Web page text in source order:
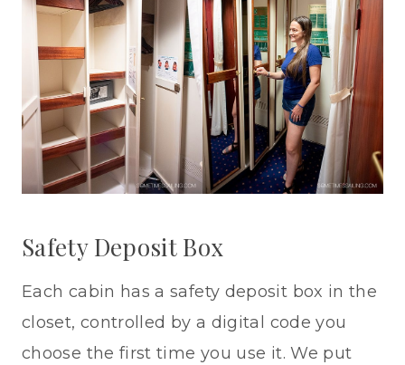
Safety Deposit Box
Each cabin has a safety deposit box in the
closet, controlled by a digital code you
choose the first time you use it. We put